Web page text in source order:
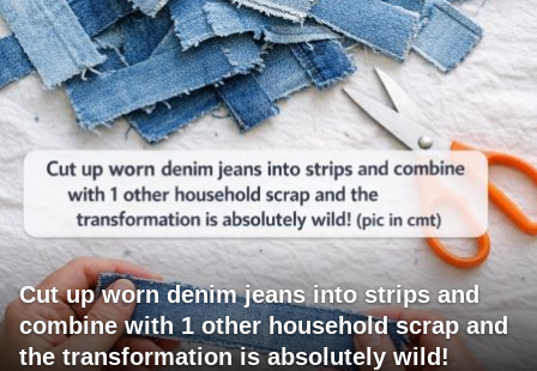
Cut up worn denim jeans into strips and
combine with 1 other household scrap and
the transformation is absolutely wild!